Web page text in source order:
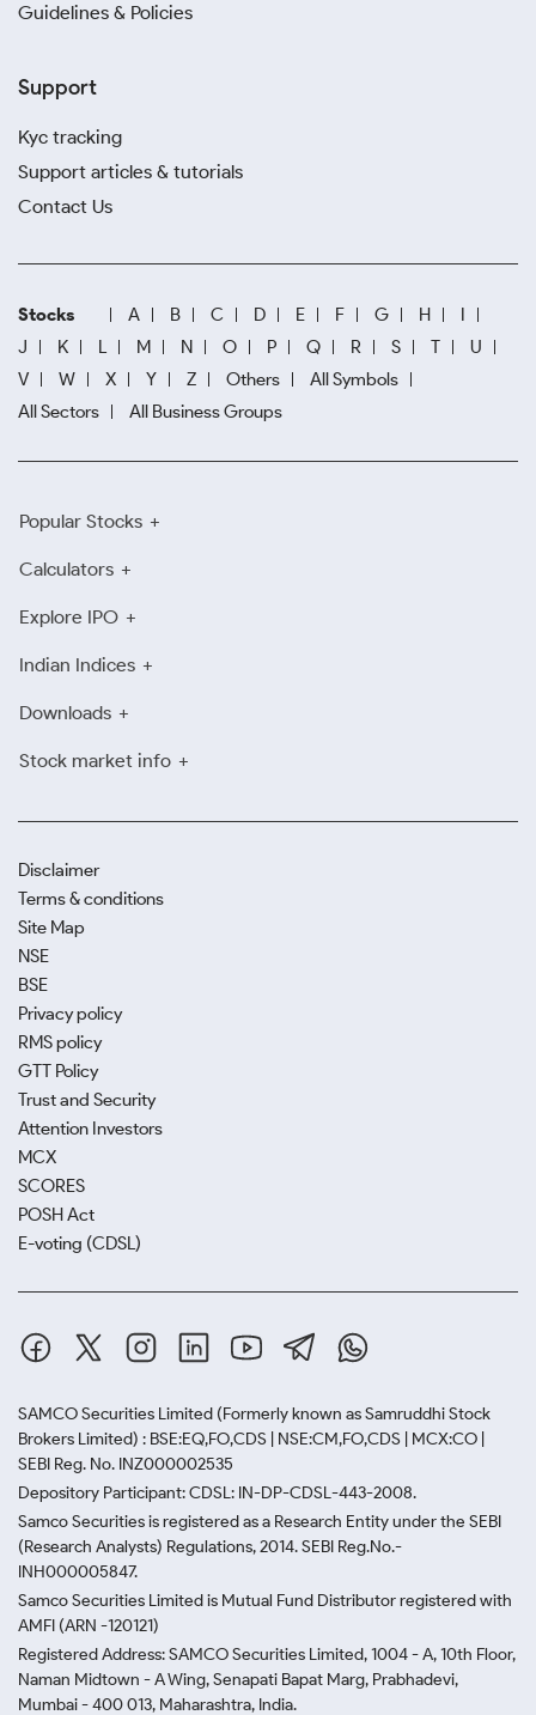
Guidelines & Policies
Support
Kyc tracking
Support articles & tutorials
Contact Us
Stocks A B C D E F G H
I
J
K L M N O P Q R S T
U
V
W X Y Z Others
All Symbols
All Sectors
All Business Groups
Popular Stocks
Calculators
Explore IPO
Indian Indices
Downloads
Stock market info
Disclaimer
Terms & conditions
Site Map
NSE
BSE
Privacy policy
RMS policy
GTT Policy
Trust and Security
Attention Investors
MCX
SCORES
POSH Act
E-voting (CDSL)
SAMCO Securities Limited (Formerly known as Samruddhi Stock
Brokers Limited) : BSE:EQ,FO,CDS | NSE:CM,FO,CDS | MCX:CO |
SEBI Reg. No. INZ000002535
Depository Participant: CDSL: IN-DP-CDSL-443-2008.
Samco Securities is registered as a Research Entity under the SEBI
(Research Analysts) Regulations, 2014. SEBI Reg.No.-
INH000005847.
Samco Securities Limited is Mutual Fund Distributor registered with
AMFI (ARN -120121)
Registered Address: SAMCO Securities Limited, 1004 - A, 10th Floor,
Naman Midtown - A Wing, Senapati Bapat Marg, Prabhadevi,
Mumbai - 400 013, Maharashtra, India.